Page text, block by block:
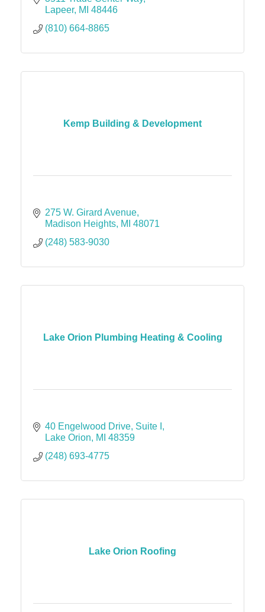
Lapeer MI 48446
(810) 664-8865
Kemp Building & Development
275 W. Girard Avenue
Madison Heights MI 48071
(248) 583-9030
Lake Orion Plumbing Heating & Cooling
40 Engelwood Drive Suite I
Lake Orion
MI 48359
(248) 693-4775
Lake Orion Roofing